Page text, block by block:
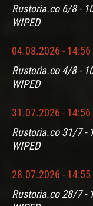
Rustoria.co 6/8 -
WIPED
04.08.2026 - 14:56
Rustoria.co 4/8 -
WIPED
31.07.2026 - 14:56
Rustoria.co 31/7 -
WIPED
28.07.2026 - 14:55
Rustoria.co 28/7 -